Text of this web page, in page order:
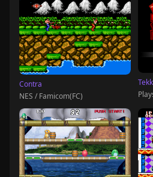
Contra
NES / Famicom(FC)